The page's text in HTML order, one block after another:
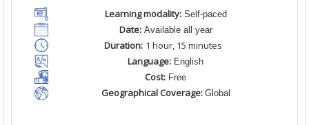
Learning modality:Self-paced
Date:Available all year
Duration: 1 hour, 15 minutes
Language: English
Cost: Free
Geographical Coverage: Global